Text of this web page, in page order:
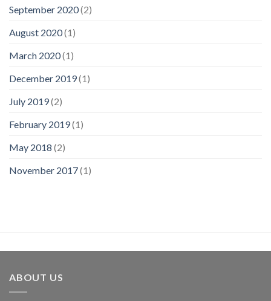
September 2020(2)
August 2020(1)
March 2020(1)
December 2019(1)
July 2019(2)
February 2019(1)
May 2018 (2)
November 2017(1)
ABOUT US